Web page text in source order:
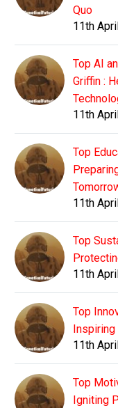
Quo
11th
Top AI
Griffin :
11th
Top
11th
Top
11th
Top
11th
Top
Igniting